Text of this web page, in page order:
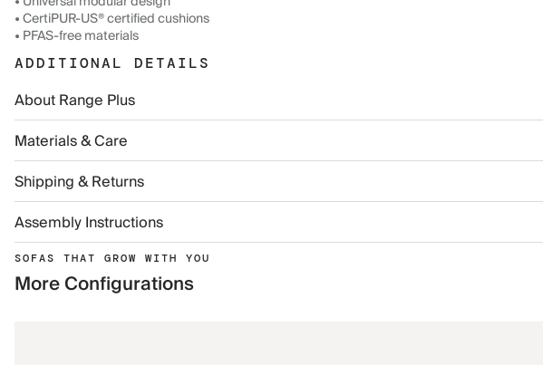
• CertiPUR-US® certified cushions
• PFAS-free materials
ADDITIONAL DETAILS
About Range Plus
Materials & Care
Shipping & Returns
Assembly Instructions
SOFAS THAT GROW WITH YOU
More Configurations